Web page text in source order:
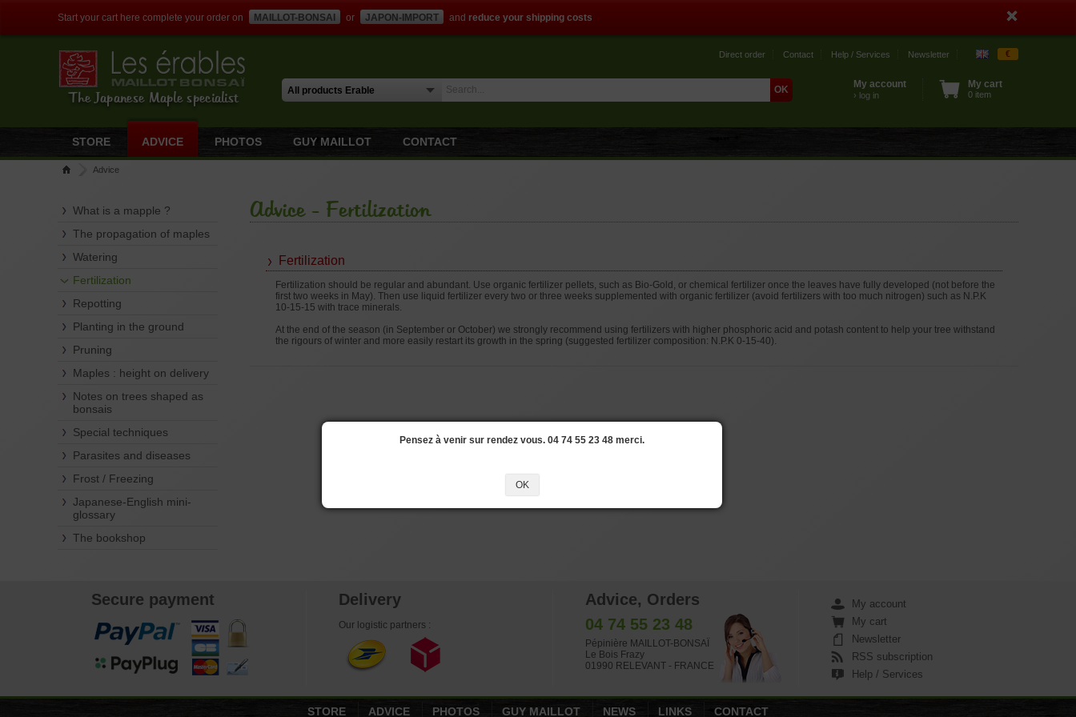
Start your cart here complete your order on MAILLOT-BONSAI or JAPON-IMPORT and reduce your shipping costs
The Japanese Maple specialist
Direct order Contact Help / Services Newsletter €
My account
› log in
My cart
0 item
STORE ADVICE PHOTOS GUY MAILLOT CONTACT
Advice
What is a mapple ?
The propagation of maples
Watering
Fertilization
Repotting
Planting in the ground
Pruning
Maples : height on delivery
Notes on trees shaped as
bonsais
Special techniques
Parasites and diseases
Frost / Freezing
Japanese-English mini-
glossary
The bookshop
Advice - Fertilization
Fertilization
Fertilization should be regular and abundant. Use organic fertilizer pellets, such as Bio-Gold, or chemical fertilizer once the leaves have fully developed (not before the
first two weeks in May). Then use liquid fertilizer every two or three weeks supplemented with organic fertilizer (avoid fertilizers with too much nitrogen) such as N.P.K
10-15-15 with trace minerals.
At the end of the season (in September or October) we strongly recommend using fertilizers with higher phosphoric acid and potash content to help your tree withstand
the rigours of winter and more easily restart its growth in the spring (suggested fertilizer composition: N.P.K 0-15-40).
Secure payment Delivery
Our logistic partners :
Advice, Orders
04 74 55 23 48
Pépinière MAILLOT-BONSAÏ
Le Bois Frazy
01990 RELEVANT - FRANCE
My account
My cart
Newsletter
RSS subscription
Help / Services
STORE ADVICE PHOTOS GUY MAILLOT NEWS LINKS CONTACT
Pensez à venir sur rendez vous. 04 74 55 23 48 merci.
OK